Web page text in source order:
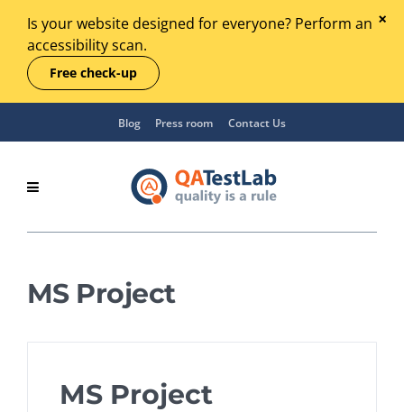
Is your website designed for everyone? Perform an
accessibility scan.
Free check-up
Blog Press room Contact Us
MS Project
MS Project